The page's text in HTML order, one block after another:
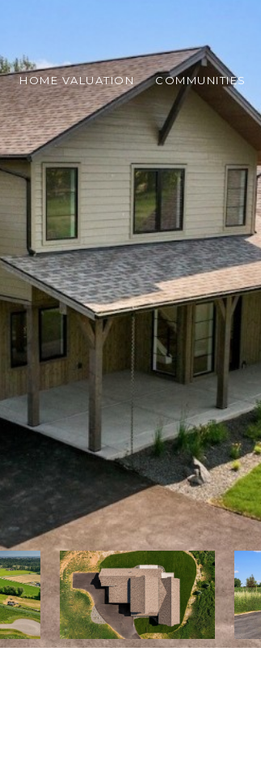
HOME VALUATION COMMUNITIES